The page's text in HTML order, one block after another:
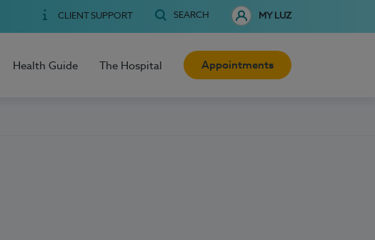
CLIENT SUPPORT SEARCH MY LUZ
Health Guide The Hospital Appointments